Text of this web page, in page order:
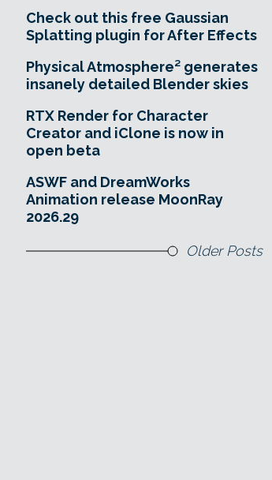
Check out this free Gaussian
Splatting plugin for After Effects
Physical Atmosphere² generates
insanely detailed Blender skies
RTX Render for Character
Creator and iClone is now in
open beta
ASWF and DreamWorks
Animation release MoonRay
2026.29
Older Posts